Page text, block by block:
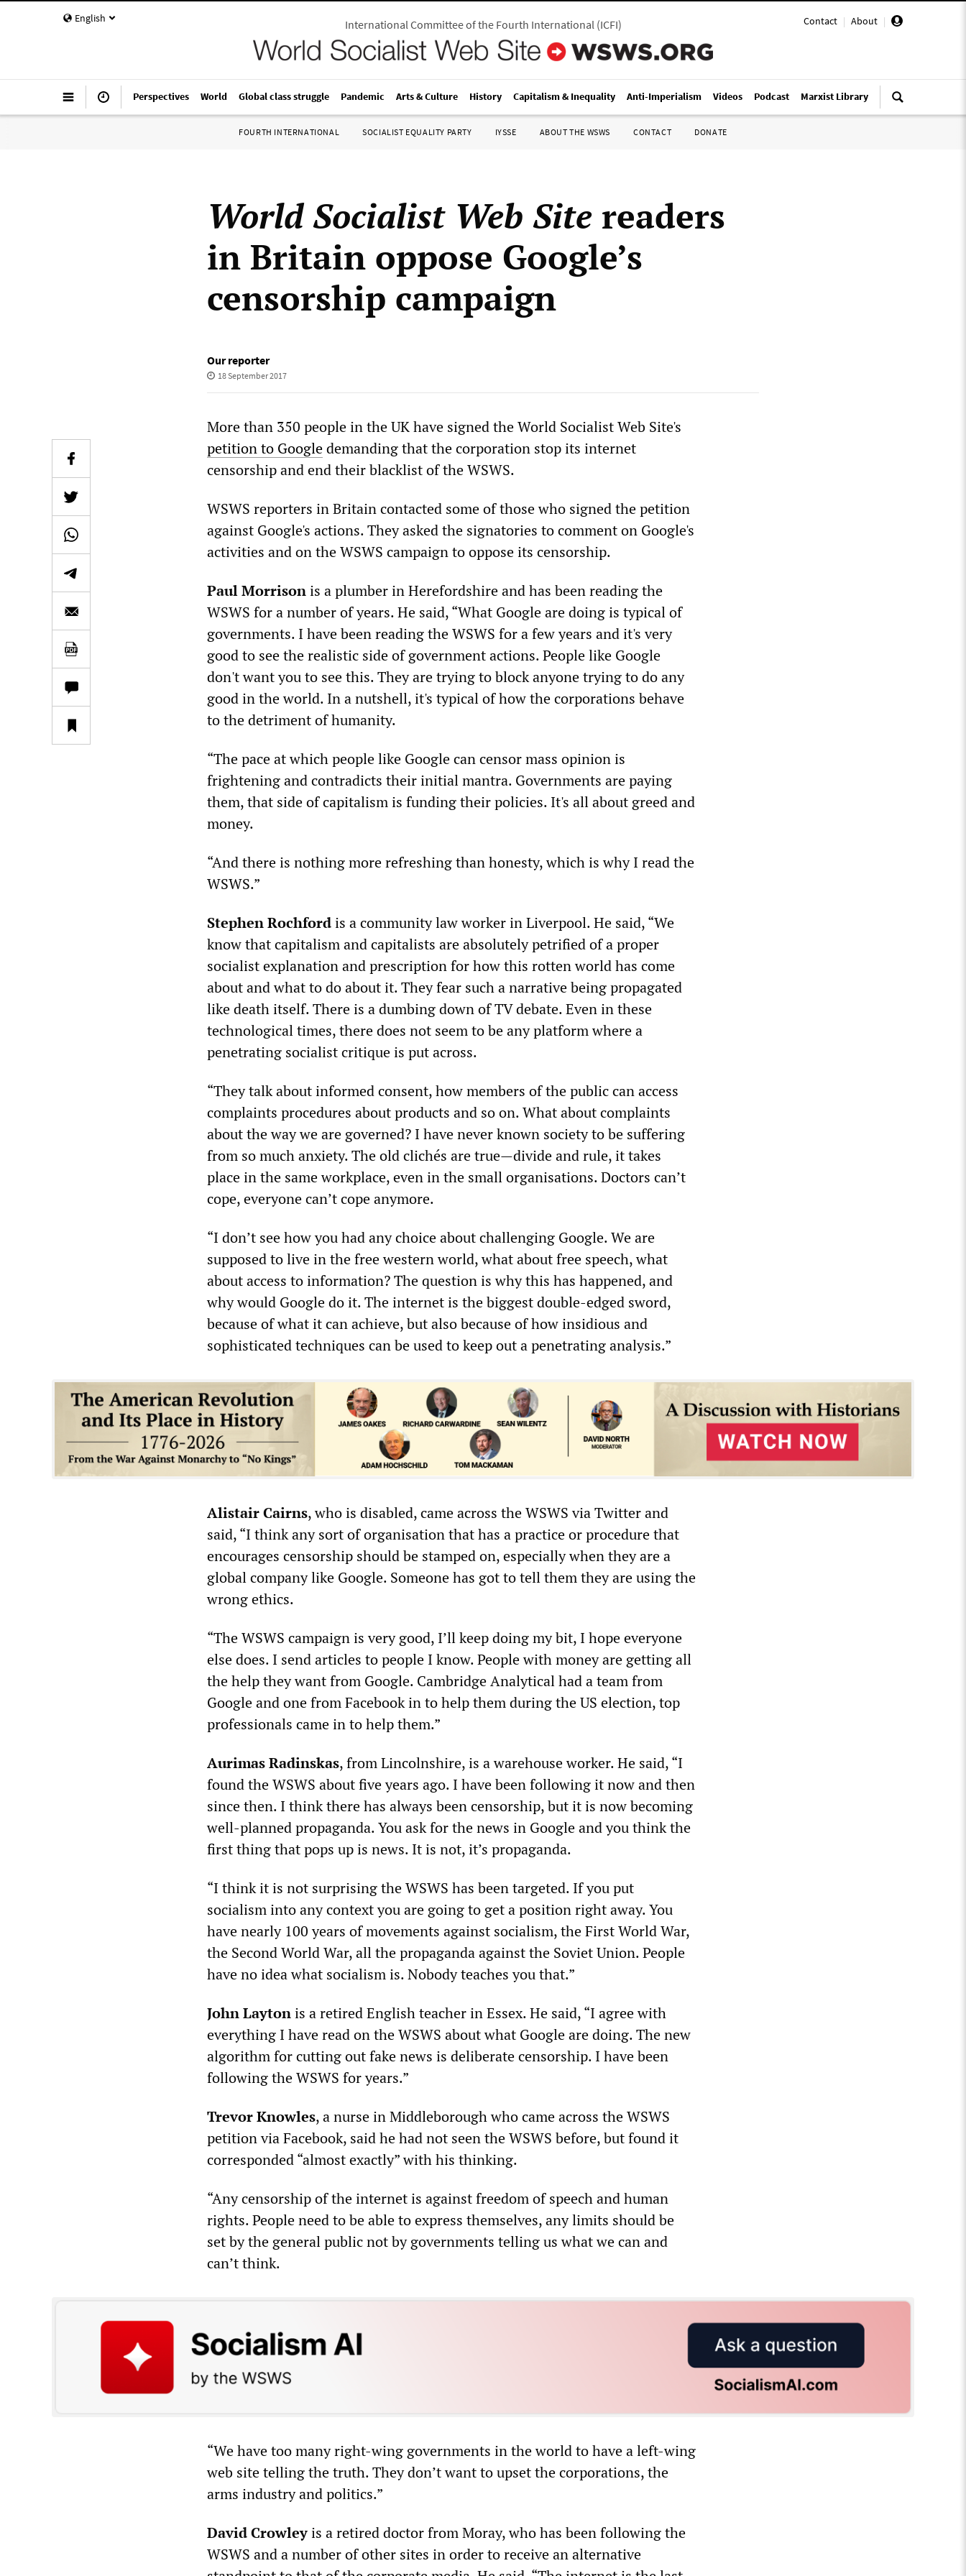
English Contact | About |
International Committee of the Fourth International(ICFI)
Perspectives World Global class struggle Pandemic Arts & Culture History Capitalism & Inequality Anti-Imperialism Videos Podcast Marxist Library
FOURTH INTERNATIONAL SOCIALIST EQUALITY PARTY IYSSE ABOUT THE WSWS CONTACT DONATE
World Socialist Web Site readers
in Britain oppose Google’s
censorship campaign
Our reporter
18 September 2017
More than 350 people in the UK have signed the World Socialist Web Site's
petition to Googledemanding that the corporation stop its internet
censorship and end their blacklist of the WSWS.
WSWS reporters in Britain contacted some of those who signed the petition
against Google's actions. They asked the signatories to comment on Google's
activities and on the WSWS campaign to oppose its censorship.
Paul Morrisonis a plumber in Herefordshire and has been reading the
WSWS for a number of years. He said, “What Google are doing is typical of
governments. I have been reading the WSWS for a few years and it's very
good to see the realistic side of government actions. People like Google
don't want you to see this. They are trying to block anyone trying to do any
good in the world. In a nutshell, it's typical of how the corporations behave
to the detriment of humanity.
“The pace at which people like Google can censor mass opinion is
frightening and contradicts their initial mantra. Governments are paying
them, that side of capitalism is funding their policies. It's all about greed and
money.
“And there is nothing more refreshing than honesty, which is why I read the
WSWS.”
Stephen Rochfordis a community law worker in Liverpool. He said, “We
know that capitalism and capitalists are absolutely petrified of a proper
socialist explanation and prescription for how this rotten world has come
about and what to do about it. They fear such a narrative being propagated
like death itself. There is a dumbing down of TV debate. Even in these
technological times, there does not seem to be any platform where a
penetrating socialist critique is put across.
“They talk about informed consent, how members of the public can access
complaints procedures about products and so on. What about complaints
about the way we are governed? I have never known society to be suffering
from so much anxiety. The old clichés are true—divide and rule, it takes
place in the same workplace, even in the small organisations. Doctors can’t
cope, everyone can’t cope anymore.
“I don’t see how you had any choice about challenging Google. We are
supposed to live in the free western world, what about free speech, what
about access to information? The question is why this has happened, and
why would Google do it. The internet is the biggest double-edged sword,
because of what it can achieve, but also because of how insidious and
sophisticated techniques can be used to keep out a penetrating analysis.”
Alistair Cairns, who is disabled, came across the WSWS via Twitter and
said, “I think any sort of organisation that has a practice or procedure that
encourages censorship should be stamped on, especially when they are a
global company like Google. Someone has got to tell them they are using the
wrong ethics.
“The WSWS campaign is very good, I’ll keep doing my bit, I hope everyone
else does. I send articles to people I know. People with money are getting all
the help they want from Google. Cambridge Analytical had a team from
Google and one from Facebook in to help them during the US election, top
professionals came in to help them.”
Aurimas Radinskas, from Lincolnshire, is a warehouse worker. He said, “I
found the WSWS about five years ago. I have been following it now and then
since then. I think there has always been censorship, but it is now becoming
well-planned propaganda. You ask for the news in Google and you think the
first thing that pops up is news. It is not, it’s propaganda.
“I think it is not surprising the WSWS has been targeted. If you put
socialism into any context you are going to get a position right away. You
have nearly 100 years of movements against socialism, the First World War,
the Second World War, all the propaganda against the Soviet Union. People
have no idea what socialism is. Nobody teaches you that.”
John Laytonis a retired English teacher in Essex. He said, “I agree with
everything I have read on the WSWS about what Google are doing. The new
algorithm for cutting out fake news is deliberate censorship. I have been
following the WSWS for years.”
Trevor Knowles, a nurse in Middleborough who came across the WSWS
petition via Facebook, said he had not seen the WSWS before, but found it
corresponded “almost exactly” with his thinking.
“Any censorship of the internet is against freedom of speech and human
rights. People need to be able to express themselves, any limits should be
set by the general public not by governments telling us what we can and
can’t think.
“We have too many right-wing governments in the world to have a left-wing
web site telling the truth. They don’t want to upset the corporations, the
arms industry and politics.”
David Crowleyis a retired doctor from Moray, who has been following the
WSWS and a number of other sites in order to receive an alternative